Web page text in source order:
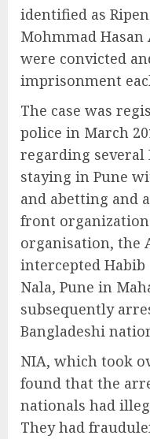
identified as
Mohmmad
were convicted
imprisonment
The case was
police in March
regarding several
staying in Pune
and abetting and
front
organisation, the
intercepted
Nala, Pune in
subsequently
Bangladeshi
NIA, which took
found that the
nationals had
They had